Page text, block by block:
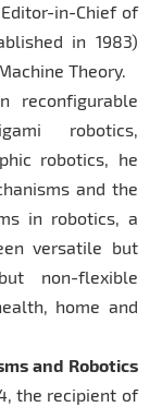
in-Chief of
in 1983)
Theory.
reconfigurable
robotics,
robotics, he
and the
in robotics, a
versatile but
non-flexible
home and
and Robotics
the recipient of